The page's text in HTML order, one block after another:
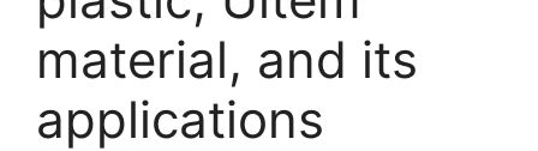
material, and its
applications